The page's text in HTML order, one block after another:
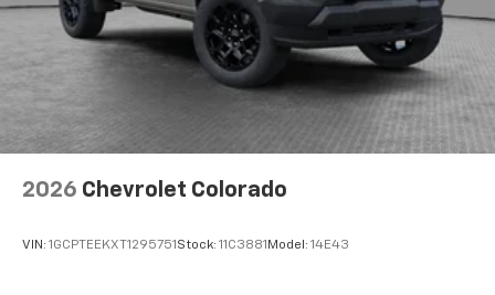
2026 Chevrolet Colorado
VIN: 1GCPTEEKXT1295751 Stock: 11C3881 Model: 14E43